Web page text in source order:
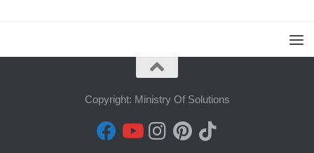
Copyright: Ministry Of Solutions